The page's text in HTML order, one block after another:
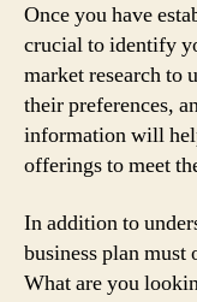
Once you have
crucial to identify
market research to
their preferences,
information will
offerings to meet
In addition to
business plan
What are you